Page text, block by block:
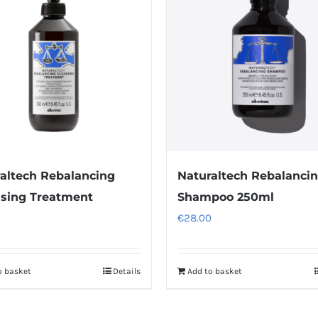
variants.
The
options
may
be
chosen
on
page
Rebalancing
Treatment
basket Details
Naturaltech
Shampoo 250ml
€28.00
Add to basket